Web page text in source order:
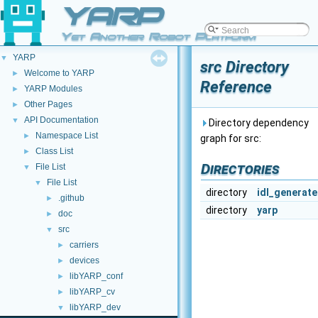
YARP
Yet Another Robot Platform
▼ YARP
► Welcome to YARP
► YARP Modules
► Other Pages
▼ API Documentation
► Namespace List
► Class List
▼ File List
▼ File List
► .github
► doc
▼ src
► carriers
► devices
► libYARP_conf
► libYARP_cv
▼ libYARP_dev
src Directory
Reference
Directory dependency
graph for src:
Directories
directory
directory
yarp